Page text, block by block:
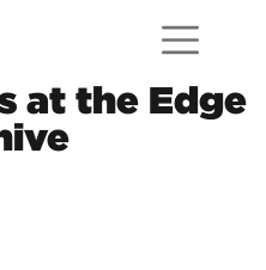
at the Edge